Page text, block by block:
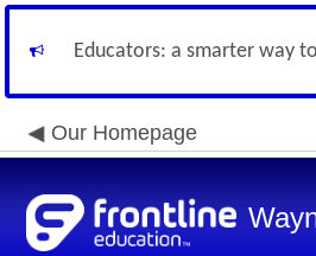
Educators: a smarter way
Our Homepage